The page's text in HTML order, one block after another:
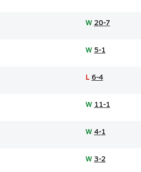
W 20-7
W 5-1
L 6-4
W 11-1
W 4-1
W 3-2